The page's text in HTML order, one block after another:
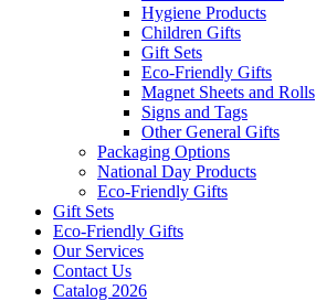
Hygiene Products
Children Gifts
Gift Sets
Eco-Friendly Gifts
Magnet Sheets and Rolls
Signs and Tags
Other General Gifts
Packaging Options
National Day Products
Eco-Friendly Gifts
Gift Sets
Eco-Friendly Gifts
Our Services
Contact Us
Catalog 2026